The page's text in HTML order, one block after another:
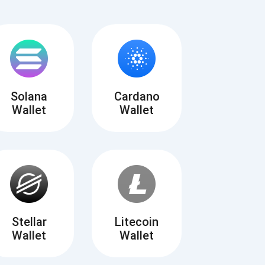
Solana
Wallet
Cardano
Wallet
Stellar
Wallet
Litecoin
Wallet